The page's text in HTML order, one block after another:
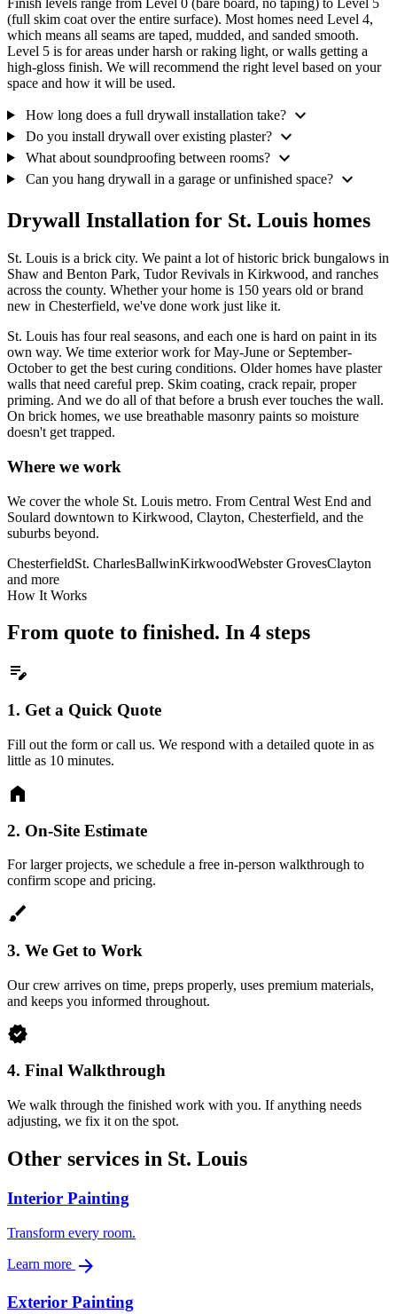
Finish levels range from Level 0 (bare board, no taping) to Level 5
(full skim coat over the entire surface). Most homes need Level 4,
which means all seams are taped, mudded, and sanded smooth.
Level 5 is for areas under harsh or raking light, or walls getting a
high-gloss finish. We will recommend the right level based on your
space and how it will be used.
How long does a full drywall installation take? expand_more
Do you install drywall over existing plaster? expand_more
What about soundproofing between rooms? expand_more
Can you hang drywall in a garage or unfinished space? expand_more
Drywall Installation for St. Louis homes
St. Louis is a brick city. We paint a lot of historic brick bungalows in
Shaw and Benton Park, Tudor Revivals in Kirkwood, and ranches
across the county. Whether your home is 150 years old or brand
new in Chesterfield, we've done work just like it.
St. Louis has four real seasons, and each one is hard on paint in its
own way. We time exterior work for May-June or September-
October to get the best curing conditions. Older homes have plaster
walls that need careful prep. Skim coating, crack repair, proper
priming. And we do all of that before a brush ever touches the wall.
On brick homes, we use breathable masonry paints so moisture
doesn't get trapped.
Where we work
We cover the whole St. Louis metro. From Central West End and
Soulard downtown to Kirkwood, Clayton, Chesterfield, and the
suburbs beyond.
ChesterfieldSt. CharlesBallwinKirkwoodWebster GrovesClayton
and more
How It Works
From quote to finished. In 4 steps
edit_note
1. Get a Quick Quote
Fill out the form or call us. We respond with a detailed quote in as
little as 10 minutes.
home
2. On-Site Estimate
For larger projects, we schedule a free in-person walkthrough to
confirm scope and pricing.
brush
3. We Get to Work
Our crew arrives on time, preps properly, uses premium materials,
and keeps you informed throughout.
verified
4. Final Walkthrough
We walk through the finished work with you. If anything needs
adjusting, we fix it on the spot.
Other services in St. Louis
Interior Painting
Transform every room.
Learn more arrow_forward
Exterior Painting